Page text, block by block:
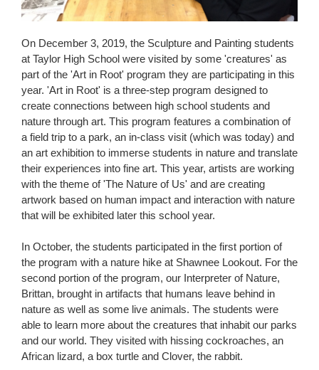
On December 3, 2019, the Sculpture and Painting students
at Taylor High School were visited by some 'creatures' as
part of the 'Art in Root' program they are participating in this
year. 'Art in Root' is a three-step program designed to
create connections between high school students and
nature through art. This program features a combination of
a field trip to a park, an in-class visit (which was today) and
an art exhibition to immerse students in nature and translate
their experiences into fine art. This year, artists are working
with the theme of 'The Nature of Us' and are creating
artwork based on human impact and interaction with nature
that will be exhibited later this school year.
In October, the students participated in the first portion of
the program with a nature hike at Shawnee Lookout. For the
second portion of the program, our Interpreter of Nature,
Brittan, brought in artifacts that humans leave behind in
nature as well as some live animals. The students were
able to learn more about the creatures that inhabit our parks
and our world. They visited with hissing cockroaches, an
African lizard, a box turtle and Clover, the rabbit.